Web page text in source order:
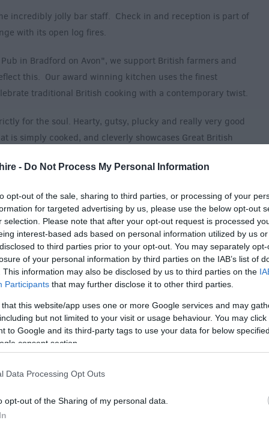
- Do Not Process My Personal Information
opt-out of the sale, sharing to third parties, or processing of your
for targeted advertising by us, please use the below opt-out
selection. Please note that after your opt-out request is processed
interest-based ads based on personal information utilized by us
to third parties prior to your opt-out. You may separately
of your personal information by third parties on the IAB’s list of
This information may also be disclosed by us to third parties on the
Participants that may further disclose it to other third parties.
that this website/app uses one or more Google services and may
but not limited to your visit or usage behaviour. You may
to Google and its third-party tags to use your data for below
consent section.
Data Processing Opt Outs
opt-out of the Sharing of my personal data.
incredibly jolly bar staff. Check in and reception is part of
with its open log fires.
in Bradford on Avon", we support British farmers and
this. Our award winning kitchen uses the finest
traditional British cooking with a contemporary twist.
for the soul. Hearty, gutsy, plucky and really very good
is simply cooked, and cleverly showcases Great British
from Church Farm (one mile away). Classic Beef
you haven’t lived!), top of the crop veg from the Woolley
chunky chips and chefs favourite - home-rolled runny
the most perfect accompaniment to a crisp pint of draft. It's
such as pig’s cheek, Venison loin with a mini game pie,
with the ever-changing range of ales from Butcombe,
to name a few. Presentation is a high-point. There’s also a
depend a lot on what fresh and provincial produce we can
for those eager for a glimpse of what to expect please tease